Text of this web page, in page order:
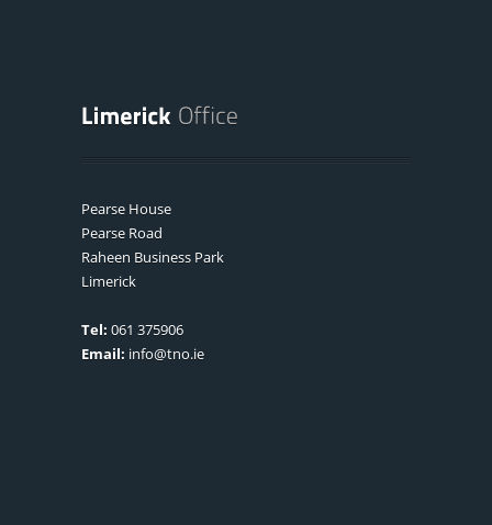
Pearse House
Pearse Road
Raheen Business Park
Limerick
Tel: 061 375906
Email: info@tno.ie